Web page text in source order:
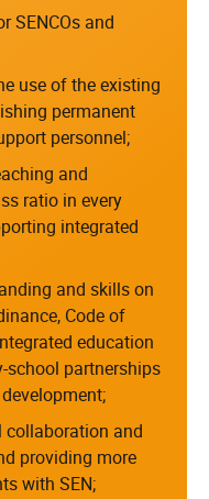
SENCOs and
use of the existing
permanent
personnel;
and
ratio in every
integrated
and skills on
Code of
education
school partnerships
collaboration and
providing more
with SEN;